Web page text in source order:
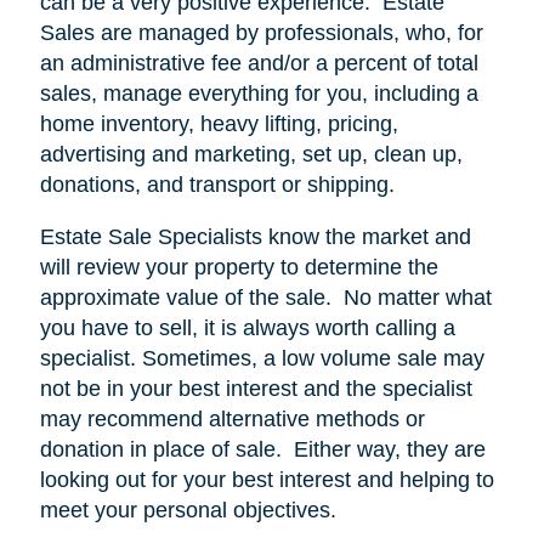
Sales are managed by professionals, who, for
an administrative fee and/or a percent of total
sales, manage everything for you, including a
home inventory, heavy lifting, pricing,
advertising and marketing, set up, clean up,
donations, and transport or shipping.
Estate Sale Specialists know the market and
will review your property to determine the
approximate value of the sale. No matter what
you have to sell, it is always worth calling a
specialist. Sometimes, a low volume sale may
not be in your best interest and the specialist
may recommend alternative methods or
donation in place of sale. Either way, they are
looking out for your best interest and helping to
meet your personal objectives.